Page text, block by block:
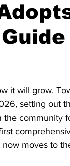
it will grow.
setting out
the community
moves to